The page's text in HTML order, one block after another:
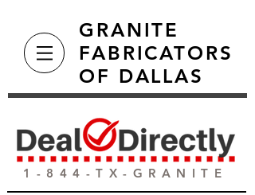
GRANITE
FABRICATORS
OF DALLAS
1-844-TX-GRANITE